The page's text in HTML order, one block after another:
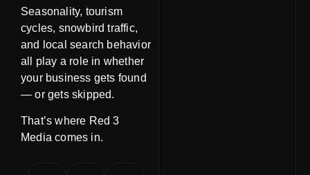
Seasonality, tourism
cycles, snowbird traffic,
and local search behavior
all play a role in whether
your business gets found
— or gets skipped.
That’s where Red 3
Media comes in.